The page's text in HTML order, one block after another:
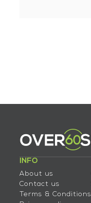
INFO
About us
Contact us
Terms & Conditions